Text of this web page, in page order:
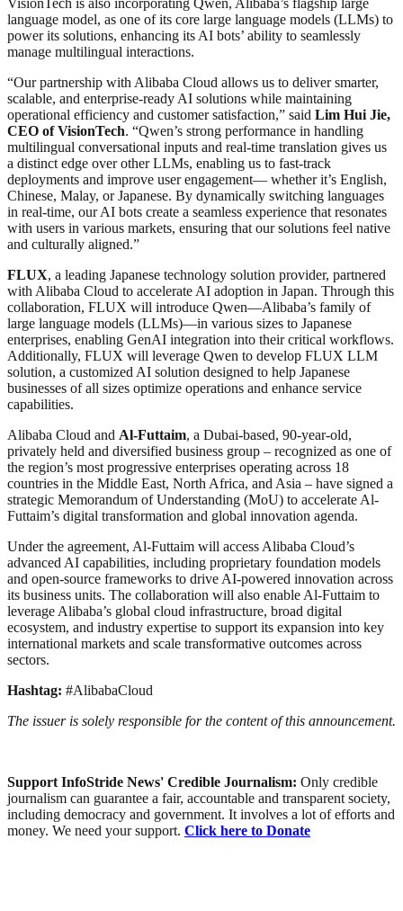
language model, as one of its core large language models (LLMs) to
power its solutions, enhancing its AI bots’ ability to seamlessly
manage multilingual interactions.
“Our partnership with Alibaba Cloud allows us to deliver smarter,
scalable, and enterprise-ready AI solutions while maintaining
operational efficiency and customer satisfaction,” said Lim Hui Jie,
CEO of VisionTech. “Qwen’s strong performance in handling
multilingual conversational inputs and real-time translation gives us
a distinct edge over other LLMs, enabling us to fast-track
deployments and improve user engagement— whether it’s English,
Chinese, Malay, or Japanese. By dynamically switching languages
in real-time, our AI bots create a seamless experience that resonates
with users in various markets, ensuring that our solutions feel native
and culturally aligned.”
FLUX, a leading Japanese technology solution provider, partnered
with Alibaba Cloud to accelerate AI adoption in Japan. Through this
collaboration, FLUX will introduce Qwen—Alibaba’s family of
large language models (LLMs)—in various sizes to Japanese
enterprises, enabling GenAI integration into their critical workflows.
Additionally, FLUX will leverage Qwen to develop FLUX LLM
solution, a customized AI solution designed to help Japanese
businesses of all sizes optimize operations and enhance service
capabilities.
Alibaba Cloud and Al-Futtaim, a Dubai-based, 90-year-old,
privately held and diversified business group – recognized as one of
the region’s most progressive enterprises operating across 18
countries in the Middle East, North Africa, and Asia – have signed a
strategic Memorandum of Understanding (MoU) to accelerate Al-
Futtaim’s digital transformation and global innovation agenda.
Under the agreement, Al-Futtaim will access Alibaba Cloud’s
advanced AI capabilities, including proprietary foundation models
and open-source frameworks to drive AI-powered innovation across
its business units. The collaboration will also enable Al-Futtaim to
leverage Alibaba’s global cloud infrastructure, broad digital
ecosystem, and industry expertise to support its expansion into key
international markets and scale transformative outcomes across
sectors.
Hashtag: #AlibabaCloud
The issuer is solely responsible for the content of this announcement.
Support InfoStride News' Credible Journalism: Only credible
journalism can guarantee a fair, accountable and transparent society,
including democracy and government. It involves a lot of efforts and
money. We need your support. Click here to Donate